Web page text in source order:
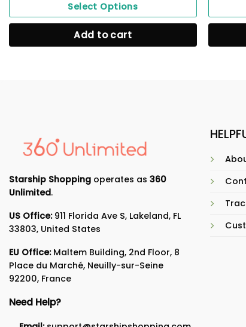
Select Options
Add to cart
Starship Shopping operates as 360
Unlimited.
US Office:911 Florida Ave S, Lakeland, FL
33803, United States
EU Office:Maltem Building, 2nd Floor, 8
Place du Marché, Neuilly-sur-Seine
92200, France
Need Help?